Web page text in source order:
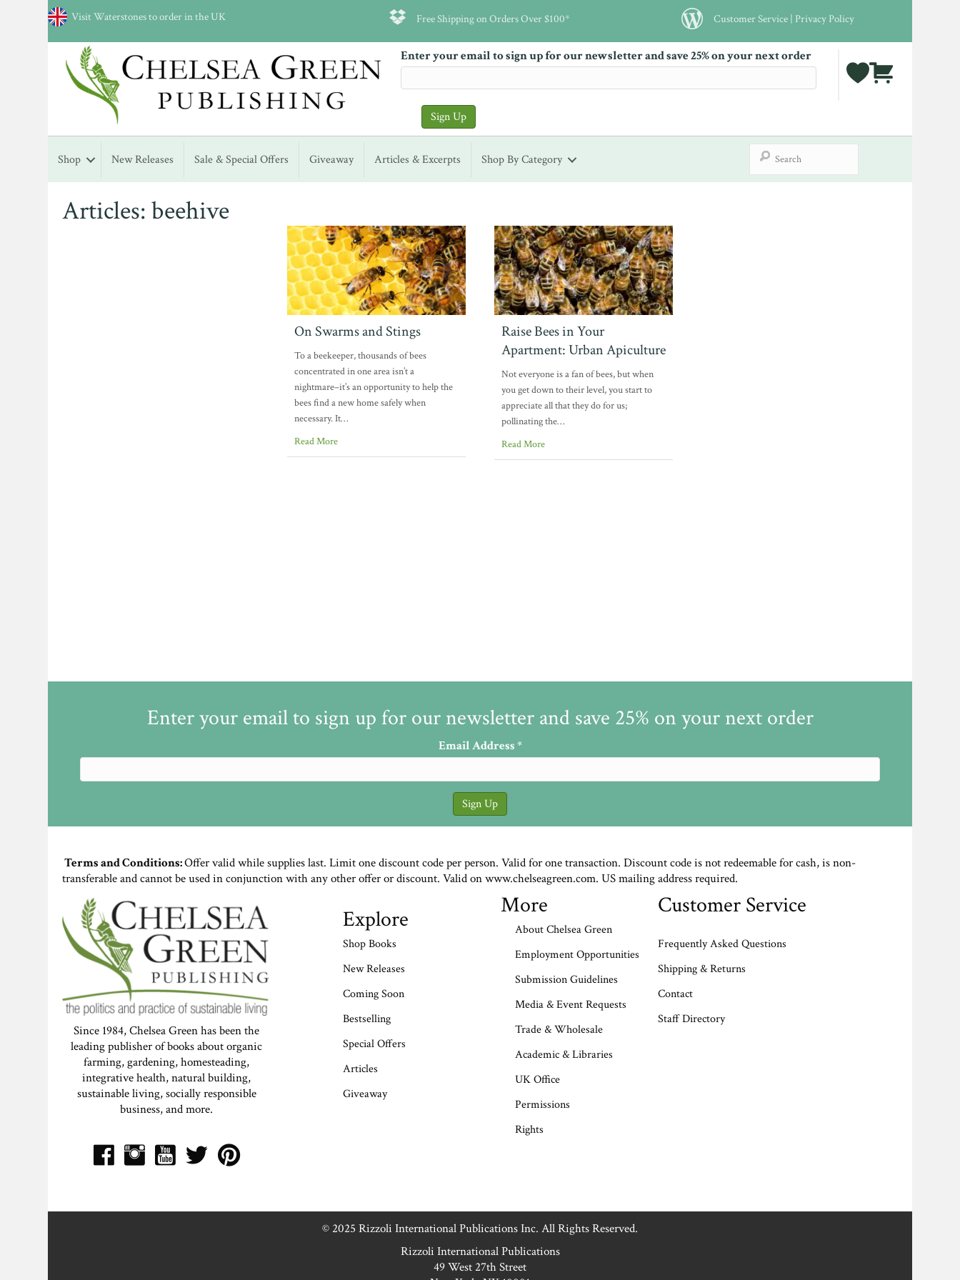
Visit Waterstones to order in the UK Free Shipping on Orders Over $100* Customer Service | Privacy Policy
Enter your email to sign up for our newsletter and save 25% on your next order
Shop New Releases Sale & Special Offers Giveaway Articles & Excerpts Shop By Category
Articles: beehive
On Swarms and Stings
To a beekeeper, thousands of bees
concentrated in one area isn’t a
nightmare–it’s an opportunity to help the
bees find a new home safely when
necessary. It…
Read More
Raise Bees in Your
Apartment: Urban Apiculture
Not everyone is a fan of bees, but when
you get down to their level, you start to
appreciate all that they do for us;
pollinating the…
Read More
Enter your email to sign up for our newsletter and save 25% on your next order
Email Address*
Terms and Conditions:Offer valid while supplies last. Limit one discount code per person. Valid for one transaction. Discount code is not redeemable for cash, is non-
transferable and cannot be used in conjunction with any other offer or discount. Valid on www.chelseagreen.com. US mailing address required.
Since 1984, Chelsea Green has been the
leading publisher of books about organic
farming, gardening, homesteading,
integrative health, natural building,
sustainable living, socially responsible
business, and more.
Explore
Shop Books
New Releases
Coming Soon
Bestselling
Special Offers
Articles
Giveaway
More
About Chelsea Green
Employment Opportunities
Submission Guidelines
Media & Event Requests
Trade & Wholesale
Academic & Libraries
UK Office
Permissions
Rights
Customer Service
Frequently Asked Questions
Shipping & Returns
Contact
Staff Directory
© 2025 Rizzoli International Publications Inc. All Rights Reserved.
Rizzoli International Publications
49 West 27th Street